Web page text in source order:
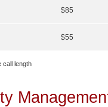
$85
$55
call length